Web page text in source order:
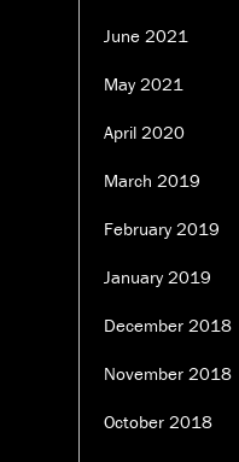
June 2021
May 2021
April 2020
March 2019
February 2019
January 2019
December 2018
November 2018
October 2018